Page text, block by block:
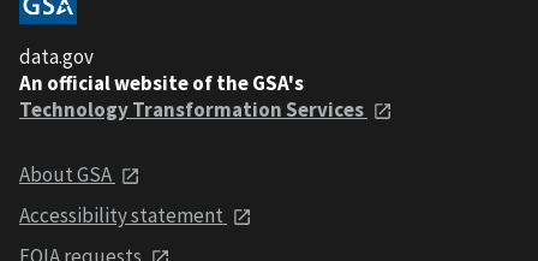
data.gov
An official website of the GSA's
Technology Transformation Services
About GSA
Accessibility statement